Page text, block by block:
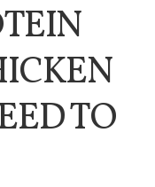
TO